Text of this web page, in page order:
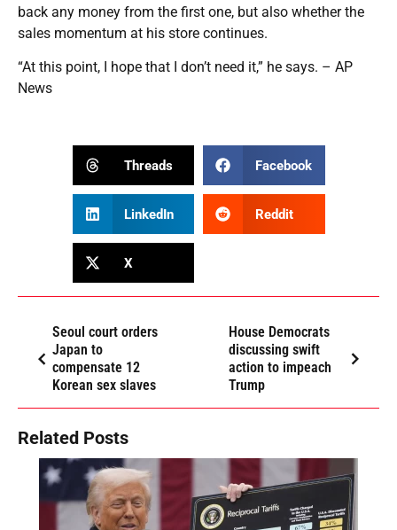
back any money from the first one, but also whether the
sales momentum at his store continues.
“At this point, I hope that I don’t need it,” he says. – AP
News
Threads Facebook
LinkedIn Reddit
X
Seoul court orders
Japan to
compensate 12
Korean sex slaves
House Democrats
discussing swift
action to impeach
Trump
Related Posts